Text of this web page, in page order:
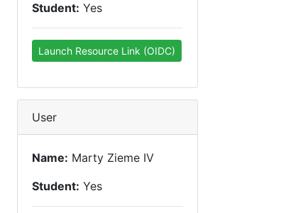
Student: Yes
Launch Resource Link (OIDC)
User
Name: Marty Zieme IV
Student: Yes